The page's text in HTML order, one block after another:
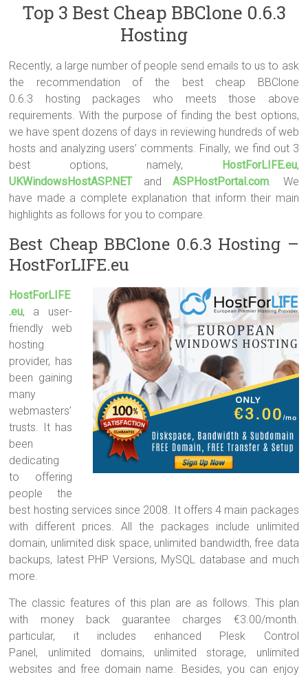
Top 3 Best Cheap BBClone 0.6.3
Hosting
Recently, a large number of people send emails to us to ask
the recommendation of the best cheap BBClone
0.6.3 hosting packages who meets those above
requirements. With the purpose of finding the best options,
we have spent dozens of days in reviewing hundreds of web
hosts and analyzing users’ comments. Finally, we find out 3
best options, namely,
HostForLIFE.eu,
UKWindowsHostASP.NETandASPHostPortal.com. We
have made a complete explanation that inform their main
highlights as follows for you to compare.
Best Cheap BBClone 0.6.3 Hosting –
HostForLIFE.eu
HostForLIFE
.eu, a user-
friendly web
hosting
provider, has
been gaining
many
webmasters’
trusts. It has
been
dedicating
to offering
people the
best hosting services since 2008. It offers 4 main packages
with different prices. All the packages include unlimited
domain, unlimited disk space, unlimited bandwidth, free data
backups, latest PHP Versions, MySQL database and much
more.
The classic features of this plan are as follows. This plan
with money back guarantee charges €3.00/month.
particular, it includes enhanced Plesk Control
Panel, unlimited domains, unlimited storage, unlimited
websites and free domain name. Besides, you can enjoy